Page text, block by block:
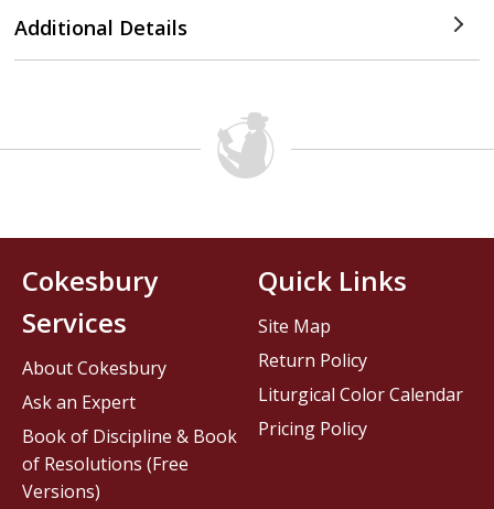
Additional Details
Cokesbury
Services
About Cokesbury
Ask an Expert
Book of Discipline & Book
of Resolutions (Free
Versions)
Quick Links
Site Map
Return Policy
Liturgical Color Calendar
Pricing Policy